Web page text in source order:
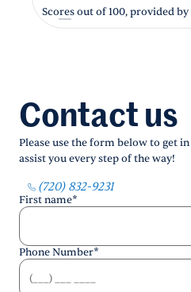
Scores out of 100, provided by
Contact us
Please use the form below to get
assist you every step of the way!
(720) 832-9231
First name*
Phone Number*